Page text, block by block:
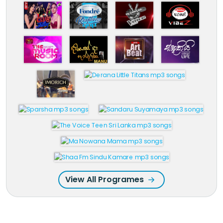
View All Programes